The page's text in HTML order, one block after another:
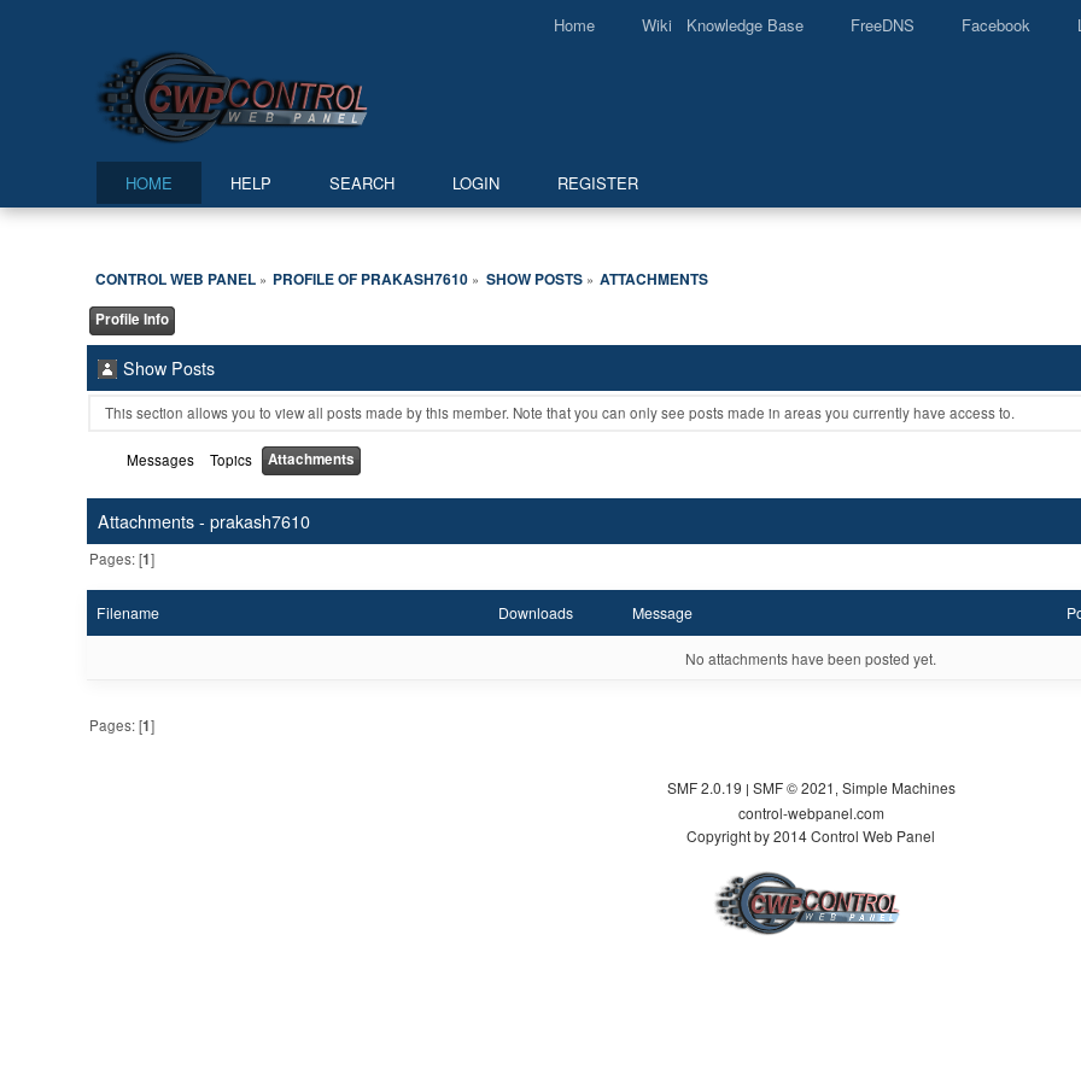
Home Wiki Knowledge Base FreeDNS Facebook
HOME HELP SEARCH LOGIN REGISTER
CONTROL WEB PANEL» PROFILE OF PRAKASH7610 » SHOW POSTS» ATTACHMENTS
Profile Info
Show Posts
This section allows you to view all posts made by this member. Note that you can only see posts made in areas you currently have access to.
Messages Topics Attachments
Attachments - prakash7610
Pages: [1]
Filename Downloads Message
No attachments have been posted yet.
Pages: [1]
SMF 2.0.19 SMF © 2021 Simple Machines
control-webpanel.com
Copyright by 2014 Control Web Panel